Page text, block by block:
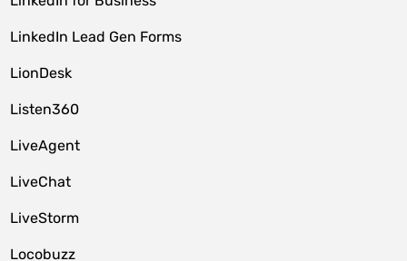
LinkedIn Lead Gen Forms
LionDesk
Listen360
LiveAgent
LiveChat
LiveStorm
Locobuzz